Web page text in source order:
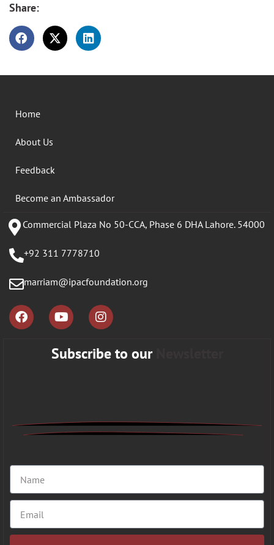
Share:
Home
About Us
Feedback
Become an Ambassador
Commercial Plaza No 50-CCA, Phase 6 DHA Lahore. 54000
+92 311 7778710
marriam@ipacfoundation.org
Subscribe to our